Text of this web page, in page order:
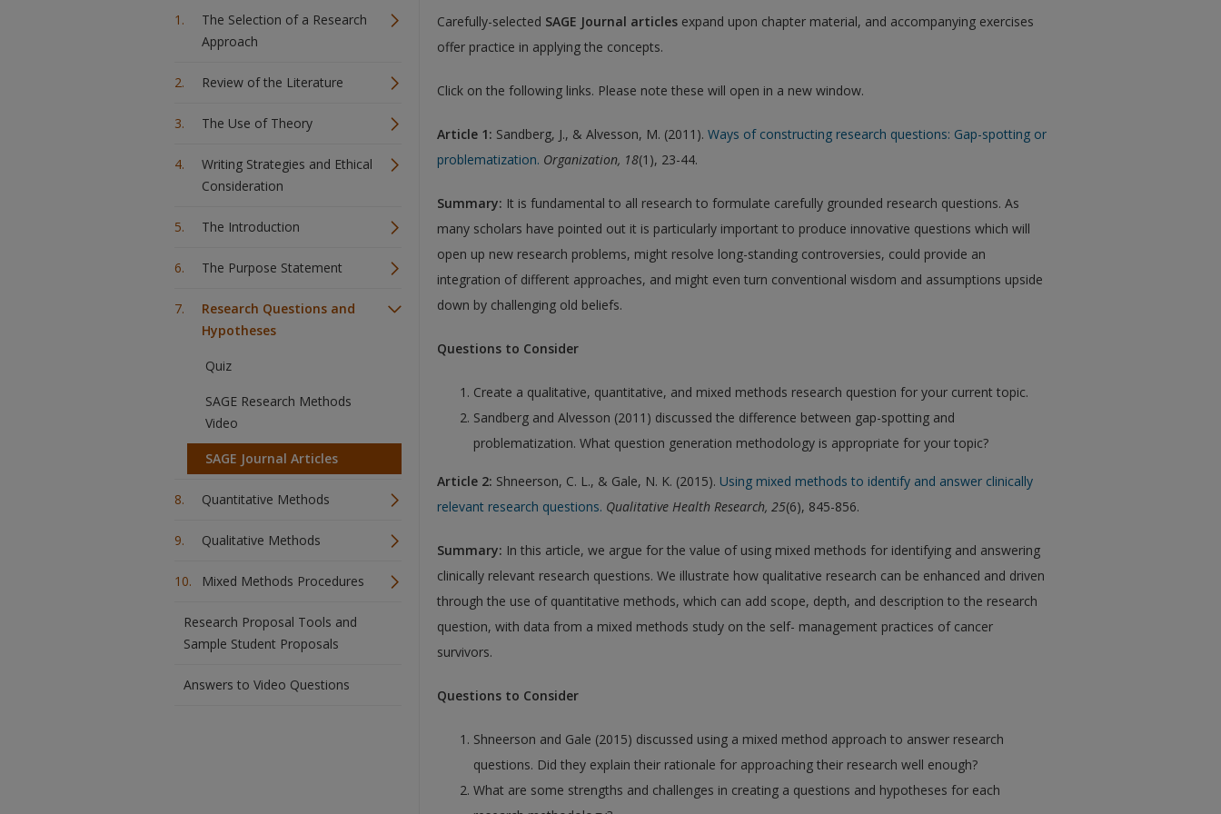
The Selection of a Research
Approach
Review of the Literature
The Use of Theory
Writing Strategies and Ethical
Consideration
The Introduction
The Purpose Statement
Research Questions and
Hypotheses
Quiz
SAGE Research Methods
Video
SAGE Journal Articles
Quantitative Methods
Qualitative Methods
Mixed Methods Procedures
Research Proposal Tools and
Sample Student Proposals
Answers to Video Questions
Carefully-selected SAGE Journal articles expand upon chapter material, and accompanying exercises
offer practice in applying the concepts.
Click on the following links. Please note these will open in a new window.
Article 1: Sandberg, J., & Alvesson, M. (2011). Ways of constructing research questions: Gap-spotting or
problematization. Organization, 18(1), 23-44.
Summary: It is fundamental to all research to formulate carefully grounded research questions. As
many scholars have pointed out it is particularly important to produce innovative questions which will
open up new research problems, might resolve long-standing controversies, could provide an
integration of different approaches, and might even turn conventional wisdom and assumptions upside
down by challenging old beliefs.
Questions to Consider
Create a qualitative, quantitative, and mixed methods research question for your current topic.
Sandberg and Alvesson (2011) discussed the difference between gap-spotting and
problematization. What question generation methodology is appropriate for your topic?
Article 2: Shneerson, C. L., & Gale, N. K. (2015). Using mixed methods to identify and answer clinically
relevant research questions. Qualitative Health Research, 25(6), 845-856.
Summary: In this article, we argue for the value of using mixed methods for identifying and answering
clinically relevant research questions. We illustrate how qualitative research can be enhanced and driven
through the use of quantitative methods, which can add scope, depth, and description to the research
question, with data from a mixed methods study on the self- management practices of cancer
survivors.
Questions to Consider
Shneerson and Gale (2015) discussed using a mixed method approach to answer research
questions. Did they explain their rationale for approaching their research well enough?
What are some strengths and challenges in creating a questions and hypotheses for each